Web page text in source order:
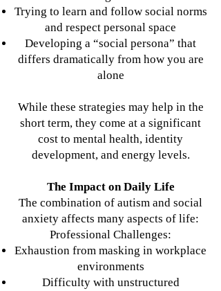
Trying to learn and follow social norms
and respect personal space
Developing a “social persona” that
differs dramatically from how you are
alone
While these strategies may help in the
short term, they come at a significant
cost to mental health, identity
development, and energy levels.
The Impact on Daily Life
The combination of autism and social
anxiety affects many aspects of life:
Professional Challenges:
Exhaustion from masking in workplace
environments
Difficulty with unstructured